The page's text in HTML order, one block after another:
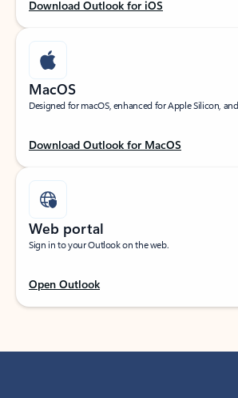
Download Outlook for iOS
MacOS
Designed for macOS, enhanced for Apple Silicon,
Download Outlook for MacOS
Web portal
Sign in to your Outlook on the web.
Open Outlook